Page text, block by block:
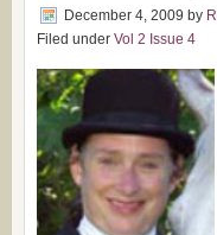
December 4, 2009 by
Filed under Vol 2 Issue 4